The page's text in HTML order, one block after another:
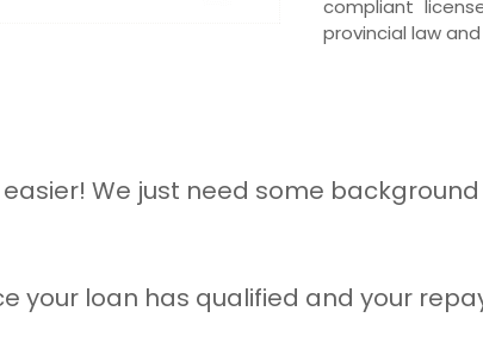
compliant
provincial law
We just need some
your loan has qualified and your